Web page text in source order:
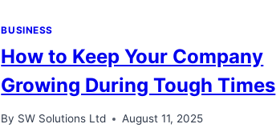
BUSINESS
How to Keep Your Company
Growing During Tough Times
By SW Solutions Ltd August 11, 2025